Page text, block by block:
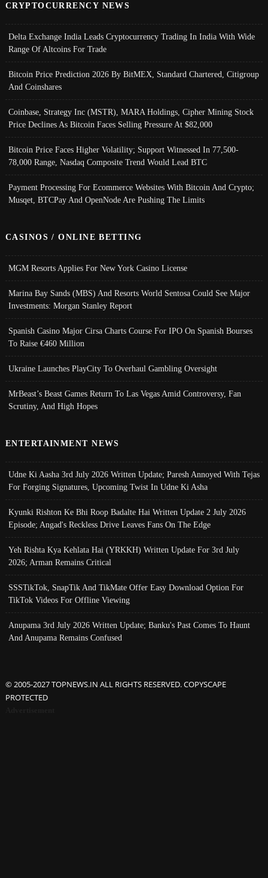
CRYPTOCURRENCY NEWS
Delta Exchange India Leads Cryptocurrency Trading In India With Wide
Range Of Altcoins For Trade
Bitcoin Price Prediction 2026 By BitMEX, Standard Chartered, Citigroup
And Coinshares
Coinbase, Strategy Inc (MSTR), MARA Holdings, Cipher Mining Stock
Price Declines As Bitcoin Faces Selling Pressure At $82,000
Bitcoin Price Faces Higher Volatility; Support Witnessed In 77,500-
78,000 Range, Nasdaq Composite Trend Would Lead BTC
Payment Processing For Ecommerce Websites With Bitcoin And Crypto;
Musqet, BTCPay And OpenNode Are Pushing The Limits
CASINOS / ONLINE BETTING
MGM Resorts Applies For New York Casino License
Marina Bay Sands (MBS) And Resorts World Sentosa Could See Major
Investments: Morgan Stanley Report
Spanish Casino Major Cirsa Charts Course For IPO On Spanish Bourses
To Raise €460 Million
Ukraine Launches PlayCity To Overhaul Gambling Oversight
MrBeast’s Beast Games Return To Las Vegas Amid Controversy, Fan
Scrutiny, And High Hopes
ENTERTAINMENT NEWS
Udne Ki Aasha 3rd July 2026 Written Update; Paresh Annoyed With Tejas
For Forging Signatures, Upcoming Twist In Udne Ki Asha
Kyunki Rishton Ke Bhi Roop Badalte Hai Written Update 2 July 2026
Episode; Angad's Reckless Drive Leaves Fans On The Edge
Yeh Rishta Kya Kehlata Hai (YRKKH) Written Update For 3rd July
2026; Arman Remains Critical
SSSTikTok, SnapTik And TikMate Offer Easy Download Option For
TikTok Videos For Offline Viewing
Anupama 3rd July 2026 Written Update; Banku's Past Comes To Haunt
And Anupama Remains Confused
© 2005-2027 TOPNEWS.IN ALL RIGHTS RESERVED. COPYSCAPE
PROTECTED